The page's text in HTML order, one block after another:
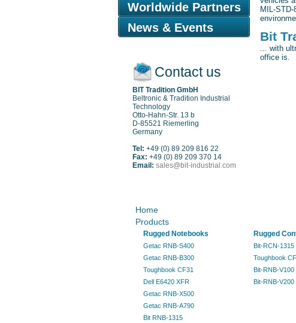
Worldwide Partners
News & Events
Contact us
BIT Tradition GmbH
Beltronic & Tradition Industrial
Technology
Otto-Hahn-Str. 13 b
D-85521 Riemerling
Germany
Tel: +49 (0) 89 209 816 22
Fax: +49 (0) 89 209 370 14
Email: sales@bit-industrial.com
MIL-
Bit
... with
office is.
Home
Products
Rugged Notebooks
Getac RNB-S400
Getac RNB-B300
Toughbook CF31
Dell E6420 XFR
Getac RNB-X500
Getac RNB-A790
Bit RNB-1315
Rugged
Bit-RCN-1315
Toughbook
Bit-RNB-V100
Bit-RNB-V200